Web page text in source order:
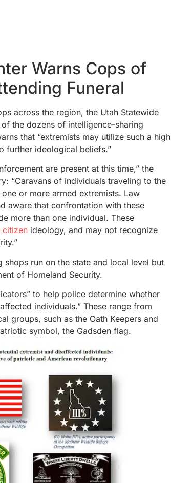
Warns Cops of
Funeral
across the region, the Utah Statewide
the dozens of intelligence-sharing
that “extremists may utilize such a high
further ideological beliefs.”
are present at this time,” the
“Caravans of individuals traveling to the
or more armed extremists. Law
aware that confrontation with these
more than one individual. These
citizen ideology, and may not recognize
shops run on the state and local level but
of Homeland Security.
to help police determine whether
individuals.” These range from
groups, such as the Oath Keepers and
symbol, the Gadsden flag.